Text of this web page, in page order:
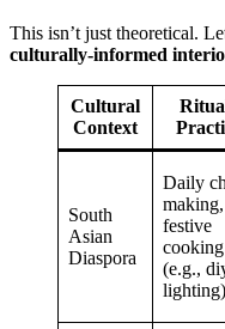
This isn’t just theoretical.
culturally-informed
Cultural
Context
South
Asian
Diaspora
Daily
making,
festive
cooking
(e.g.,
lighting)